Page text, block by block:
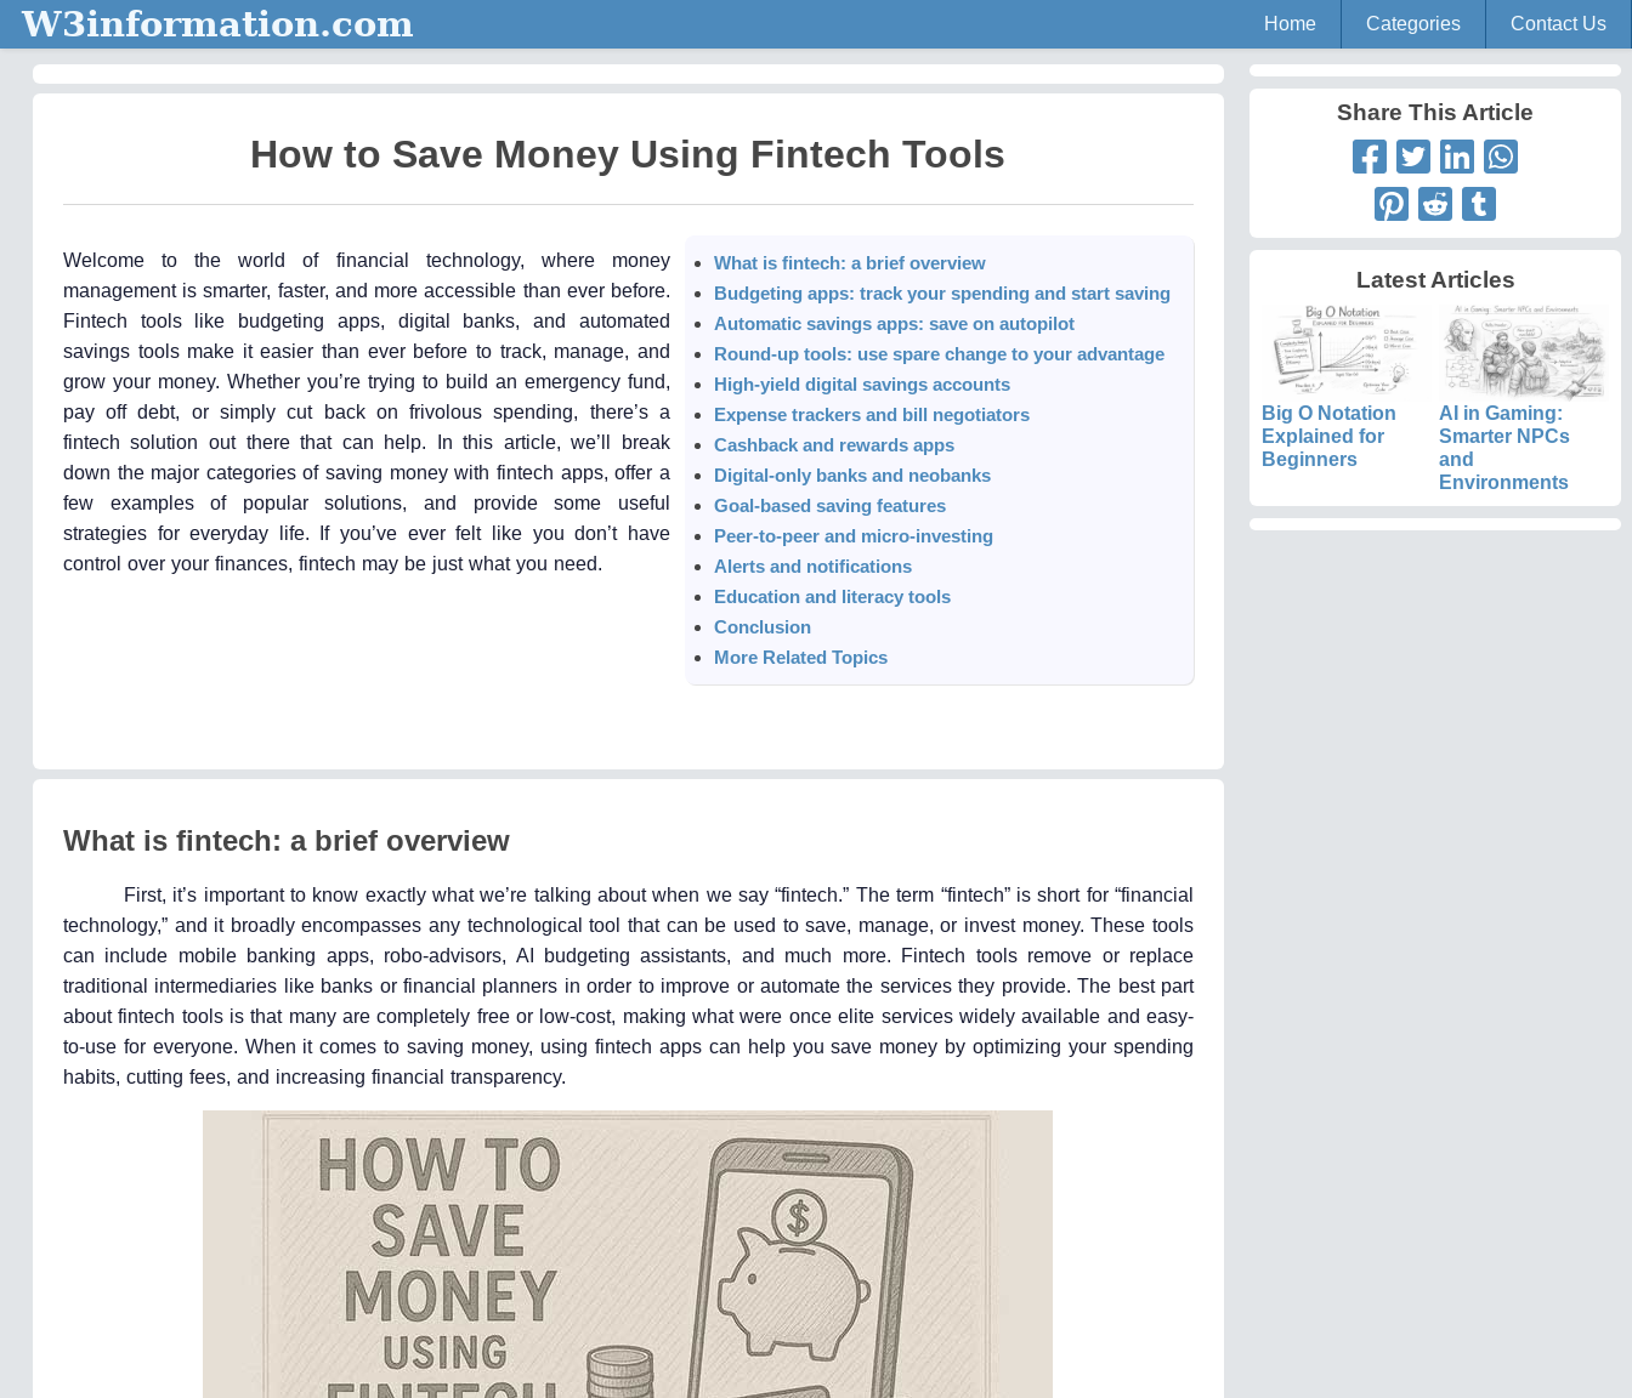
W3information.com Home Categories Contact Us
How to Save Money Using Fintech Tools
Welcome to the world of financial technology, where money
management is smarter, faster, and more accessible than ever before.
Fintech tools like budgeting apps, digital banks, and automated
savings tools make it easier than ever before to track, manage, and
grow your money. Whether you’re trying to build an emergency fund,
pay off debt, or simply cut back on frivolous spending, there’s a
fintech solution out there that can help. In this article, we’ll break
down the major categories of saving money with fintech apps, offer a
few examples of popular solutions, and provide some useful
strategies for everyday life. If you’ve ever felt like you don’t have
control over your finances, fintech may be just what you need.
What is fintech: a brief overview
Budgeting apps: track your spending and start saving
Automatic savings apps: save on autopilot
Round-up tools: use spare change to your advantage
High-yield digital savings accounts
Expense trackers and bill negotiators
Cashback and rewards apps
Digital-only banks and neobanks
Goal-based saving features
Peer-to-peer and micro-investing
Alerts and notifications
Education and literacy tools
Conclusion
More Related Topics
What is fintech: a brief overview
First, it’s important to know exactly what we’re talking about when we say “fintech.” The term “fintech” is short for “financial
technology,” and it broadly encompasses any technological tool that can be used to save, manage, or invest money. These tools
can include mobile banking apps, robo-advisors, AI budgeting assistants, and much more. Fintech tools remove or replace
traditional intermediaries like banks or financial planners in order to improve or automate the services they provide. The best part
about fintech tools is that many are completely free or low-cost, making what were once elite services widely available and easy-
to-use for everyone. When it comes to saving money, using fintech apps can help you save money by optimizing your spending
habits, cutting fees, and increasing financial transparency.
Share This Article
Latest Articles
Big O Notation
Explained for
Beginners
AI in Gaming:
Smarter NPCs
and
Environments